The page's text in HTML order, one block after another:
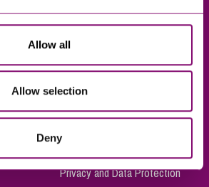
Allow all
Allow selection
Deny
Privacy and Data Protection